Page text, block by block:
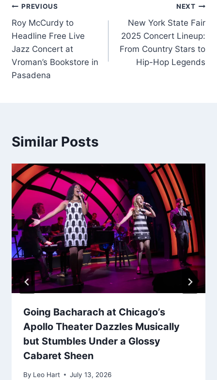
Post
navigation
PREVIOUS
Roy McCurdy to
Headline Free Live
Jazz Concert at
Vroman’s Bookstore in
Pasadena
NEXT
New York State Fair
2025 Concert Lineup:
From Country Stars to
Hip-Hop Legends
Similar Posts
Going Bacharach at Chicago’s
Apollo Theater Dazzles Musically
but Stumbles Under a Glossy
Cabaret Sheen
By Leo Hart July 13, 2026